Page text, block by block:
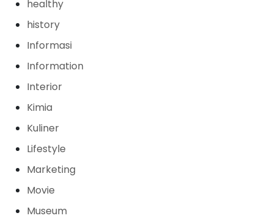
healthy
history
Informasi
Information
Interior
Kimia
Kuliner
Lifestyle
Marketing
Movie
Museum